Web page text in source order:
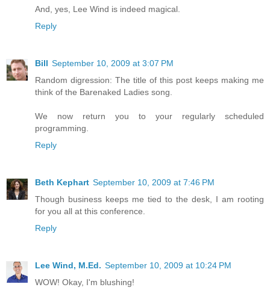
And, yes, Lee Wind is indeed magical.
Reply
Bill September 10, 2009 at 3:07 PM
Random digression: The title of this post keeps making me
think of the Barenaked Ladies song.
We now return you to your regularly scheduled
programming.
Reply
Beth Kephart September 10, 2009 at 7:46 PM
Though business keeps me tied to the desk, I am rooting
for you all at this conference.
Reply
Lee Wind, M.Ed. September 10, 2009 at 10:24 PM
WOW! Okay, I'm blushing!